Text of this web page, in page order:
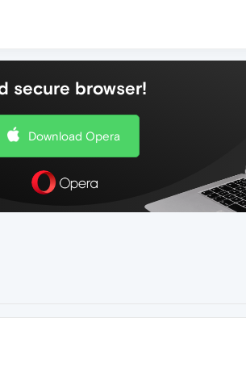
secure browser!
Download Opera